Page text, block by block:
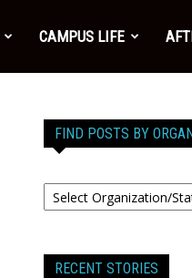
CAMPUS LIFE
FIND POSTS BY
RECENT STORIES